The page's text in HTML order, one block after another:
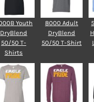
Youth
DryBlend
50/50 T-
Shirts
8000 Adult
DryBlend
50/50 T-Shirt